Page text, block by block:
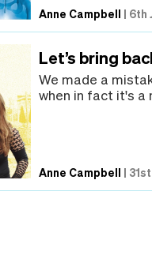
Anne Campbell | 6th
Let’s bring
We made a
when in fact it's a
Anne Campbell |